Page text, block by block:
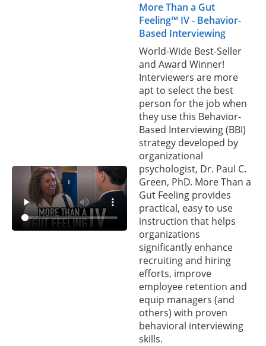
More Than a Gut
Feeling™ IV - Behavior-
Based Interviewing
World-Wide Best-Seller
and Award Winner!
Interviewers are more
apt to select the best
person for the job when
they use this Behavior-
Based Interviewing (BBI)
strategy developed by
organizational
psychologist, Dr. Paul C.
Green, PhD. More Than a
Gut Feeling provides
practical, easy to use
instruction that helps
organizations
significantly enhance
recruiting and hiring
efforts, improve
employee retention and
equip managers (and
others) with proven
behavioral interviewing
skills.